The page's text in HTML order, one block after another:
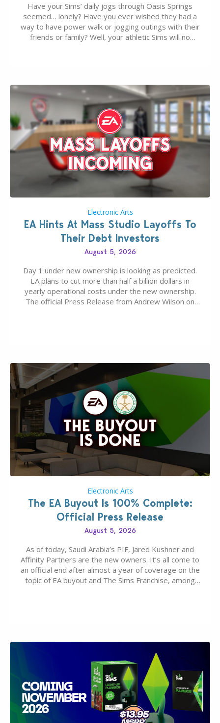
Have your Sims’ daily jogs through Oasis Springs
seemed… lonely? Have you ever wished they had a
way to have power walk or jogging outings with their
friends or family? Well, your athletic Sims will no
Electronic Arts
EA Hints At Mass Studio Layoffs To
Their Debt Investors
August 5, 2026
Day 1 under new ownership is looking as predicted.
EA plans to cut more than half a billion dollars in
yearly operational costs under the new ownership.
The official Press Release from Andrew Wilson on
Electronic Arts
The EA Buyout Is 100% Complete:
Official Press Release
August 5, 2026
As of today, Saudi Arabia’s PIF, Jared Kushner and
Affinity Partners are the new owners. It’s all come to
an official end after almost a year of coverage on the
topic of EA buyout and The Sims Franchise, among